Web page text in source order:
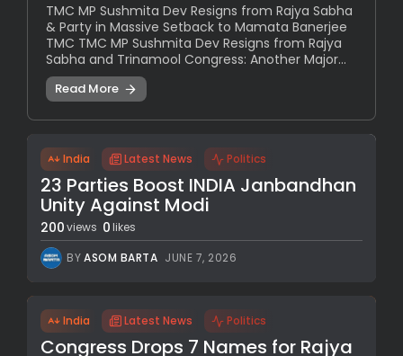
TMC MP Sushmita Dev Resigns from Rajya Sabha
& Party in Massive Setback to Mamata Banerjee
TMC TMC MP Sushmita Dev Resigns from Rajya
Sabha and Trinamool Congress: Another Major...
Read More
India Latest News Politics
23 Parties Boost INDIA Janbandhan
Unity Against Modi
200views 0 likes
BYASOM BARTA JUNE 7, 2026
India Latest News Politics
Congress Drops 7 Names for Rajya